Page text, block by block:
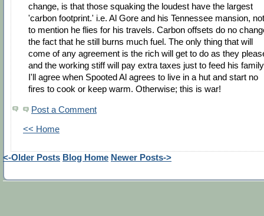
change, is that those squaking the loudest have the largest
'carbon footprint.' i.e. Al Gore and his Tennessee mansion, not
to mention he flies for his travels. Carbon offsets do no
the fact that he still burns much fuel. The only thing that will
come of any agreement is the rich will get to do as they
and the working stiff will pay extra taxes just to feed his
I'll agree when Spooted Al agrees to live in a hut and start no
fires to cook or keep warm. Otherwise; this is war!
Post a Comment
<< Home
<-Older Posts Blog Home Newer Posts->